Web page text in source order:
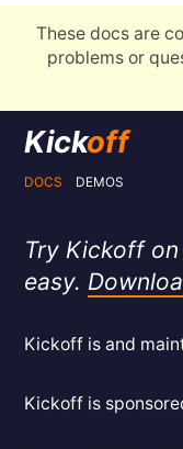
These docs are
problems or
Kickoff
DOCS DEMOS
Try Kickoff
easy.
Kickoff is and
Kickoff is